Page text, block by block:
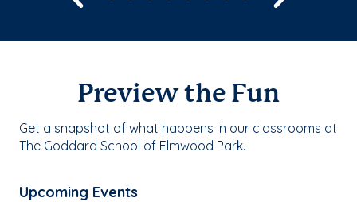
Preview the Fun
Get a snapshot of what happens in our classrooms at
The Goddard School of Elmwood Park.
Upcoming Events